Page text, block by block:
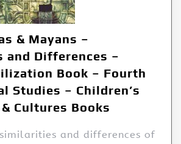
& Mayans –
and Differences –
Book – Fourth
Studies – Children’s
Cultures Books
and differences of